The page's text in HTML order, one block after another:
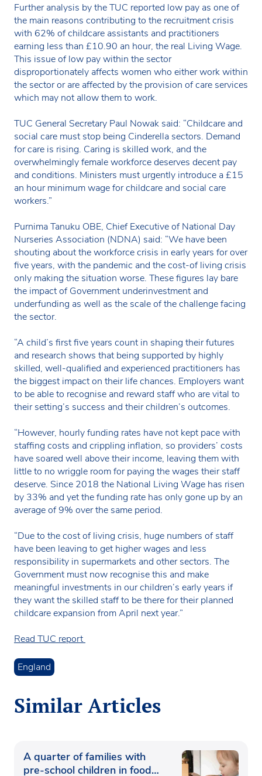
Further analysis by the TUC reported low pay as one of
the main reasons contributing to the recruitment crisis
with 62% of childcare assistants and practitioners
earning less than £10.90 an hour, the real Living Wage.
This issue of low pay within the sector
disproportionately affects women who either work within
the sector or are affected by the provision of care services
which may not allow them to work.
TUC General Secretary Paul Nowak said: “Childcare and
social care must stop being Cinderella sectors. Demand
for care is rising. Caring is skilled work, and the
overwhelmingly female workforce deserves decent pay
and conditions. Ministers must urgently introduce a £15
an hour minimum wage for childcare and social care
workers.”
Purnima Tanuku OBE, Chief Executive of National Day
Nurseries Association (NDNA) said: “We have been
shouting about the workforce crisis in early years for over
five years, with the pandemic and the cost-of living crisis
only making the situation worse. These figures lay bare
the impact of Government underinvestment and
underfunding as well as the scale of the challenge facing
the sector.
“A child’s first five years count in shaping their futures
and research shows that being supported by highly
skilled, well-qualified and experienced practitioners has
the biggest impact on their life chances. Employers want
to be able to recognise and reward staff who are vital to
their setting’s success and their children’s outcomes.
“However, hourly funding rates have not kept pace with
staffing costs and crippling inflation, so providers’ costs
have soared well above their income, leaving them with
little to no wriggle room for paying the wages their staff
deserve. Since 2018 the National Living Wage has risen
by 33% and yet the funding rate has only gone up by an
average of 9% over the same period.
“Due to the cost of living crisis, huge numbers of staff
have been leaving to get higher wages and less
responsibility in supermarkets and other sectors. The
Government must now recognise this and make
meaningful investments in our children’s early years if
they want the skilled staff to be there for their planned
childcare expansion from April next year.”
Read TUC report
England
Similar Articles
A quarter of families with
pre-school children in food